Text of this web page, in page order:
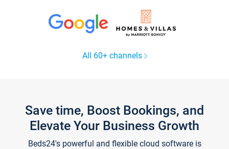
All 60+ channels
Save time, Boost Bookings, and
Elevate Your Business Growth
Beds24's powerful and flexible cloud software is